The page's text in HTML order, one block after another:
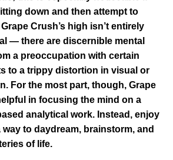
down and then attempt to
Crush’s high isn’t entirely
— there are discernible mental
a preoccupation with certain
to a trippy distortion in visual or
For the most part, though, Grape
in focusing the mind on a
analytical work. Instead, enjoy
to daydream, brainstorm, and
of life.